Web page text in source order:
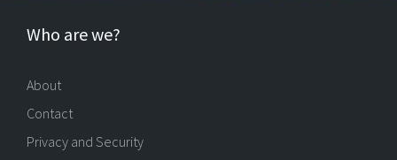
Who are we?
About
Contact
Privacy and Security